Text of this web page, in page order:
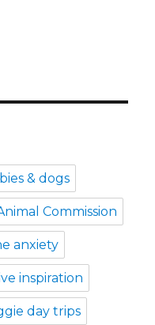
& dogs
Commission
anxiety
inspiration
day trips